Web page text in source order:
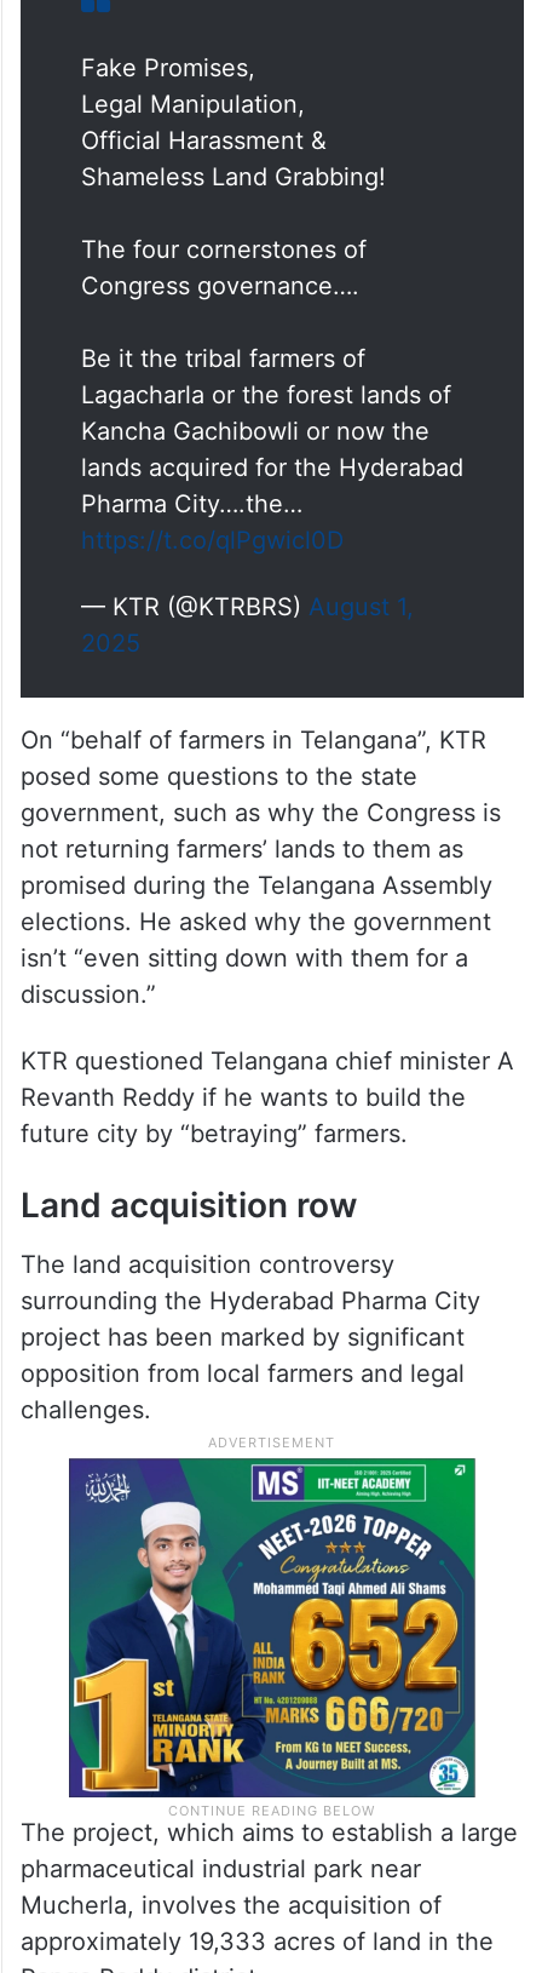
Fake Promises,
Legal Manipulation,
Official Harassment &
Shameless Land Grabbing!
The four cornerstones of
Congress governance….
Be it the tribal farmers of
Lagacharla or the forest lands of
Kancha Gachibowli or now the
lands acquired for the Hyderabad
Pharma City….the…
https://t.co/qlPgwicl0D
— KTR (@KTRBRS) August 1,
2025
On “behalf of farmers in Telangana”, KTR
posed some questions to the state
government, such as why the Congress is
not returning farmers’ lands to them as
promised during the Telangana Assembly
elections. He asked why the government
isn’t “even sitting down with them for a
discussion.”
KTR questioned Telangana chief minister A
Revanth Reddy if he wants to build the
future city by “betraying” farmers.
Land acquisition row
The land acquisition controversy
surrounding the Hyderabad Pharma City
project has been marked by significant
opposition from local farmers and legal
challenges.
The project, which aims to establish a large
pharmaceutical industrial park near
Mucherla, involves the acquisition of
approximately 19,333 acres of land in the